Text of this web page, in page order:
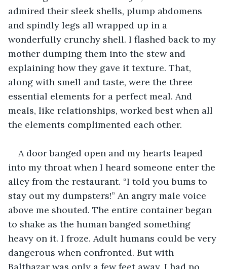
admired their sleek shells, plump abdomens
and spindly legs all wrapped up in a
wonderfully crunchy shell. I flashed back to my
mother dumping them into the stew and
explaining how they gave it texture. That,
along with smell and taste, were the three
essential elements for a perfect meal. And
meals, like relationships, worked best when all
the elements complimented each other.
A door banged open and my hearts leaped
into my throat when I heard someone enter the
alley from the restaurant. “I told you bums to
stay out my dumpsters!” An angry male voice
above me shouted. The entire container began
to shake as the human banged something
heavy on it. I froze. Adult humans could be very
dangerous when confronted. But with
Balthazar was only a few feet away, I had no